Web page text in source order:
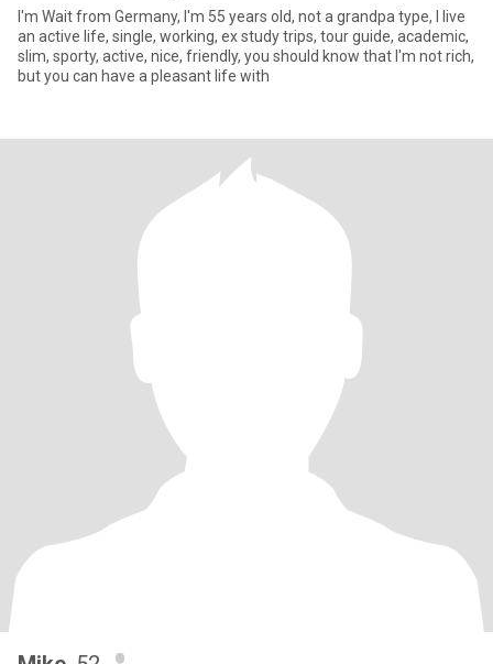
I'm Wait from Germany, I'm 55 years old, not a grandpa type, I live
an active life, single, working, ex study trips, tour guide, academic,
slim, sporty, active, nice, friendly, you should know that I'm not rich,
but you can have a pleasant life with